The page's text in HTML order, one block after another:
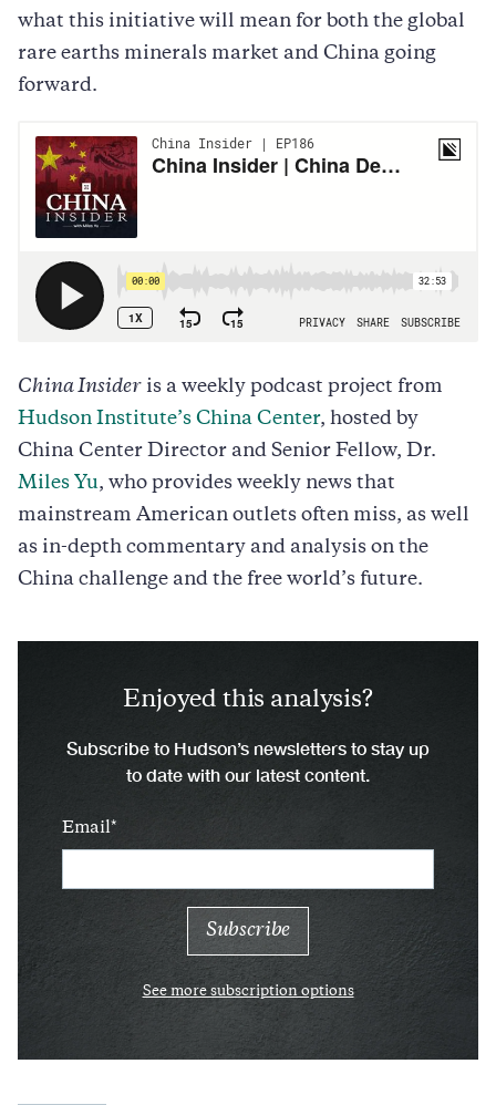
what this initiative will mean for both the global
rare earths minerals market and China going
forward.
China Insider is a weekly podcast project from
Hudson Institute’s China Center, hosted by
China Center Director and Senior Fellow, Dr.
Miles Yu, who provides weekly news that
mainstream American outlets often miss, as well
as in-depth commentary and analysis on the
China challenge and the free world’s future.
Enjoyed this analysis?
Subscribe to Hudson’s newsletters to stay up
to date with our latest content.
Email
See more subscription options